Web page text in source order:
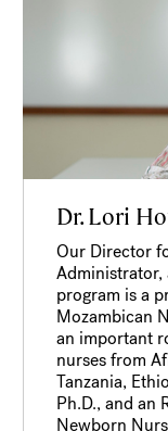
Dr. Lori
Our Director
Administrator,
program is a
Mozambican
an important
nurses from
Tanzania,
Ph.D., and an
Newborn